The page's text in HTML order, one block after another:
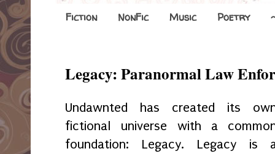
Fiction NonFic Music Poetry
Legacy: Paranormal Law
Undawnted has created its
fictional universe with a
foundation: Legacy. Legacy is